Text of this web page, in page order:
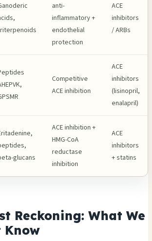
anti-
inflammatory +
endothelial
protection
ACE
inhibitors
/ ARBs
Competitive
ACE inhibition
ACE
inhibitors
(lisinopril,
enalapril)
glucans
ACE inhibition +
HMG-CoA
reductase
inhibition
ACE
inhibitors
+ statins
Reckoning: What We